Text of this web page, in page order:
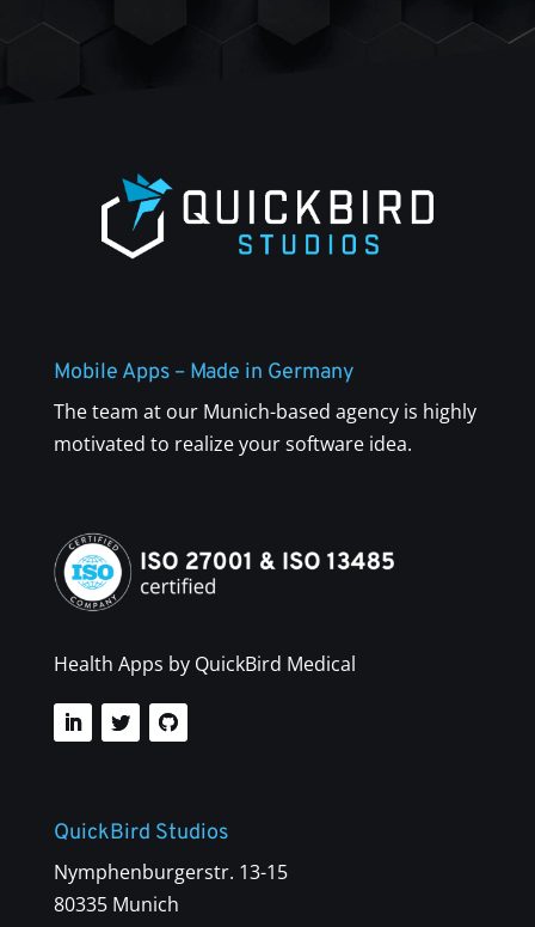
Mobile Apps – Made in Germany
The team at our Munich-based agency is highly
motivated to realize your software idea.
Health Apps by QuickBird Medical
QuickBird Studios
Nymphenburgerstr. 13-15
80335 Munich